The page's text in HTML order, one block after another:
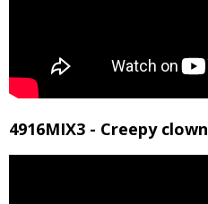
4916MIX3 - Creepy clown